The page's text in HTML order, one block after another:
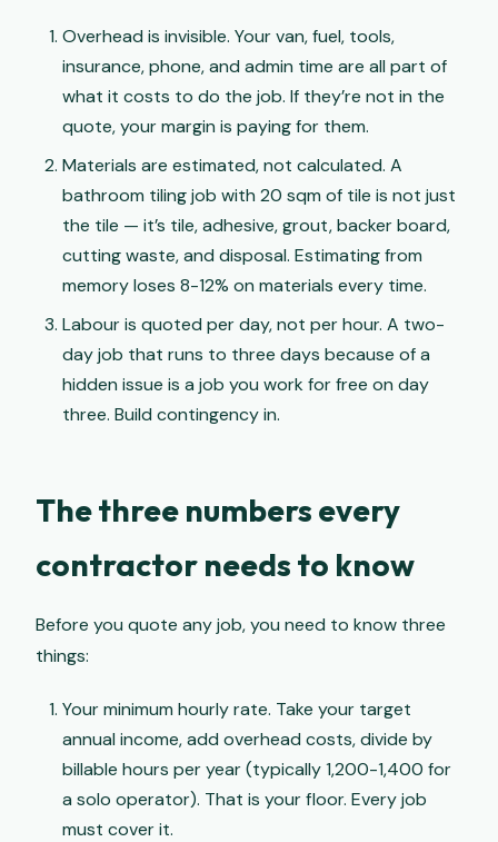
Overhead is invisible. Your van, fuel, tools,
insurance, phone, and admin time are all part of
what it costs to do the job. If they’re not in the
quote, your margin is paying for them.
Materials are estimated, not calculated. A
bathroom tiling job with 20 sqm of tile is not just
the tile — it’s tile, adhesive, grout, backer board,
cutting waste, and disposal. Estimating from
memory loses 8-12% on materials every time.
Labour is quoted per day, not per hour. A two-
day job that runs to three days because of a
hidden issue is a job you work for free on day
three. Build contingency in.
The three numbers every
contractor needs to know
Before you quote any job, you need to know three
things:
Your minimum hourly rate. Take your target
annual income, add overhead costs, divide by
billable hours per year (typically 1,200-1,400 for
a solo operator). That is your floor. Every job
must cover it.